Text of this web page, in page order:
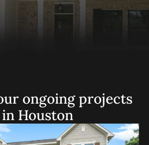
ongoing projects
in Houston